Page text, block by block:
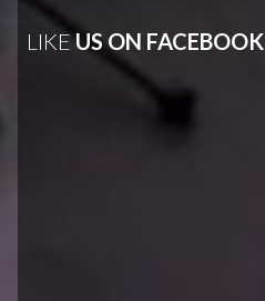
LIKEUS ON FACEBOOK